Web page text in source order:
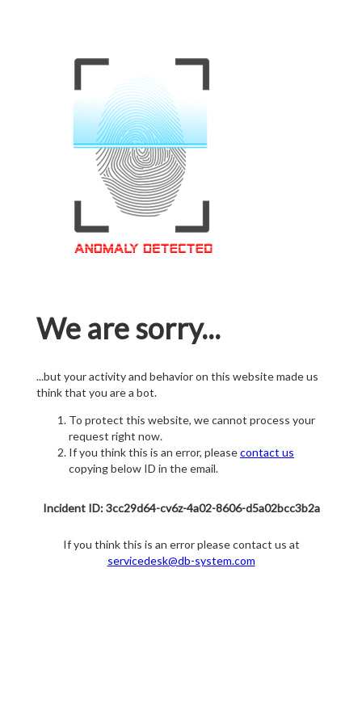
We are sorry...
...but your activity and behavior on this website made us
think that you are a bot.
To protect this website, we cannot process your
request right now.
If you think this is an error, pleasecontact us
copying below ID in the email.
Incident ID: 3cc29d64-cv6z-4a02-8606-d5a02bcc3b2a
If you think this is an error please contact us at
servicedesk@db-system.com